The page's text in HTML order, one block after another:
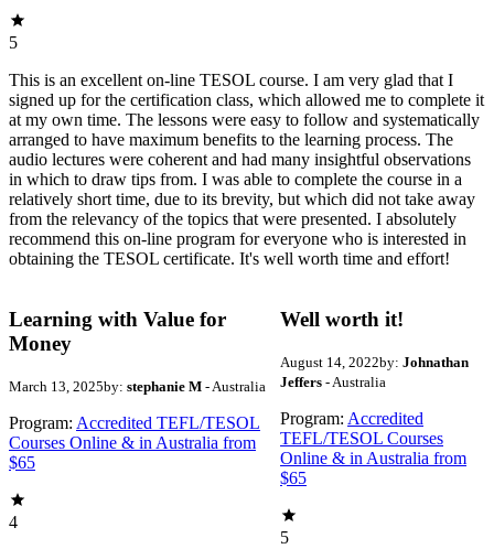
5
This is an excellent on-line TESOL course. I am very glad that I
signed up for the certification class, which allowed me to complete it
at my own time. The lessons were easy to follow and systematically
arranged to have maximum benefits to the learning process. The
audio lectures were coherent and had many insightful observations
in which to draw tips from. I was able to complete the course in a
relatively short time, due to its brevity, but which did not take away
from the relevancy of the topics that were presented. I absolutely
recommend this on-line program for everyone who is interested in
obtaining the TESOL certificate. It's well worth time and effort!
Learning with Value for
Money
March 13, 2025by: stephanie M - Australia
Program: Accredited TEFL/TESOL
Courses Online & in Australia from
$65
4
Well worth it!
August 14, 2022by: Johnathan
Jeffers - Australia
Program: Accredited
TEFL/TESOL Courses
Online & in Australia from
$65
5